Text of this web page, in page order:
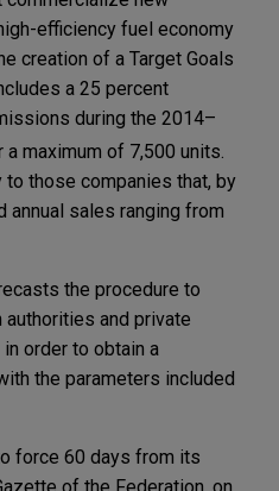
efficiency fuel economy
creation of a Target Goals
a 25 percent
during the 2014–
maximum of 7,500 units.
those companies that, by
annual sales ranging from
the procedure to
and private
order to obtain a
the parameters included
force 60 days from its